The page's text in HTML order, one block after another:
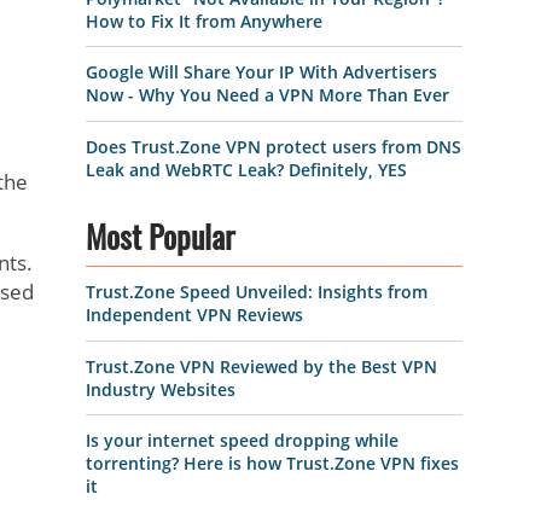
How to Fix It from Anywhere
Google Will Share Your IP With Advertisers
Now - Why You Need a VPN More Than Ever
Does Trust.Zone VPN protect users from DNS
Leak and WebRTC Leak? Definitely, YES
Most Popular
Trust.Zone Speed Unveiled: Insights from
Independent VPN Reviews
Trust.Zone VPN Reviewed by the Best VPN
Industry Websites
Is your internet speed dropping while
torrenting? Here is how Trust.Zone VPN fixes
it